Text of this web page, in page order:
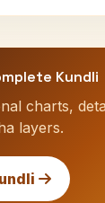
Kundli
charts,
layers.